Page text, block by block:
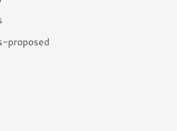
proposed